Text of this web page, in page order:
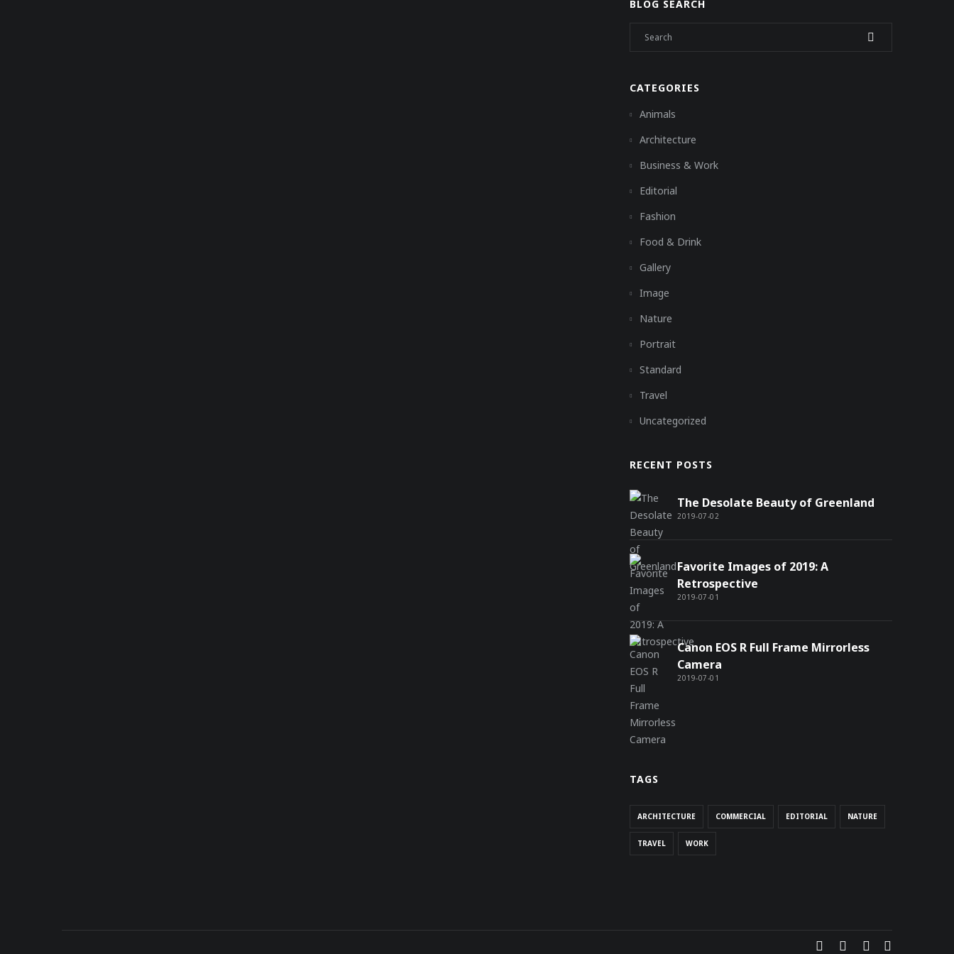
BLOG SEARCH
CATEGORIES
Animals
Architecture
Business & Work
Editorial
Fashion
Food & Drink
Gallery
Image
Nature
Portrait
Standard
Travel
Uncategorized
RECENT POSTS
2019-07-02
The Desolate Beauty of Greenland
2019-07-01
Favorite Images of 2019: A
Retrospective
2019-07-01
Canon EOS R Full Frame Mirrorless
Camera
TAGS
ARCHITECTURE COMMERCIAL EDITORIAL NATURE
TRAVEL WORK